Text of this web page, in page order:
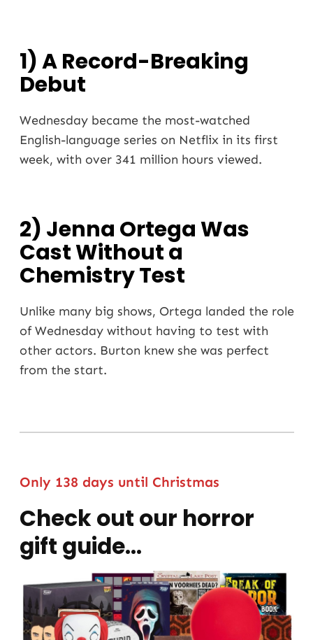
1) A Record-Breaking
Debut
Wednesday became the most-watched
English-language series on Netflix in its first
week, with over 341 million hours viewed.
2) Jenna Ortega Was
Cast Without a
Chemistry Test
Unlike many big shows, Ortega landed the role
of Wednesday without having to test with
other actors. Burton knew she was perfect
from the start.
Only 138 days until Christmas
Check out our horror
gift guide…